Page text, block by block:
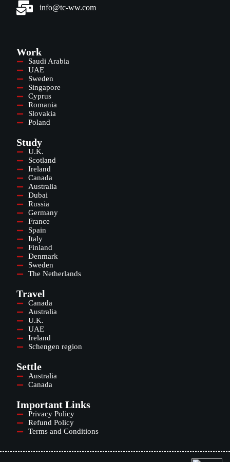
info@tc-ww.com
Work
Saudi Arabia
UAE
Sweden
Singapore
Cyprus
Romania
Slovakia
Poland
Study
U.K.
Scotland
Ireland
Canada
Australia
Dubai
Russia
Germany
France
Spain
Italy
Finland
Denmark
Sweden
The Netherlands
Travel
Canada
Australia
U.K.
UAE
Ireland
Schengen region
Settle
Australia
Canada
Important Links
Privacy Policy
Refund Policy
Terms and Conditions